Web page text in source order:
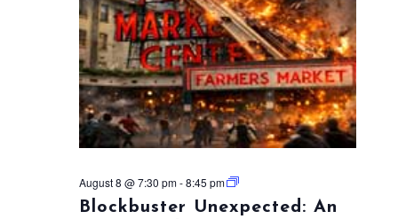
August 8 @ 7:30 pm-8:45 pm
Blockbuster Unexpected: An